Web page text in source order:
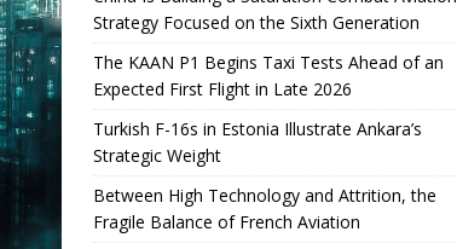
Strategy Focused on the Sixth Generation
The KAAN P1 Begins Taxi Tests Ahead of an
Expected First Flight in Late 2026
Turkish F-16s in Estonia Illustrate Ankara’s
Strategic Weight
Between High Technology and Attrition, the
Fragile Balance of French Aviation